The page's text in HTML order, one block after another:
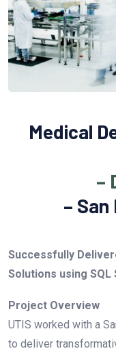
Medical
–
– San
Successfully
Solutions using
Project Overview
UTIS worked with a
to deliver